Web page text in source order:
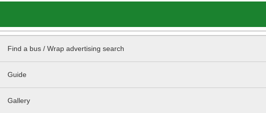
Find a bus / Wrap advertising search
Guide
Gallery